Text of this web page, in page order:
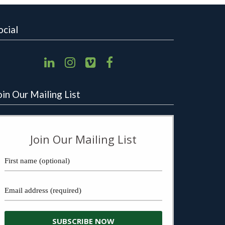
Our Mailing List
Join Our Mailing List